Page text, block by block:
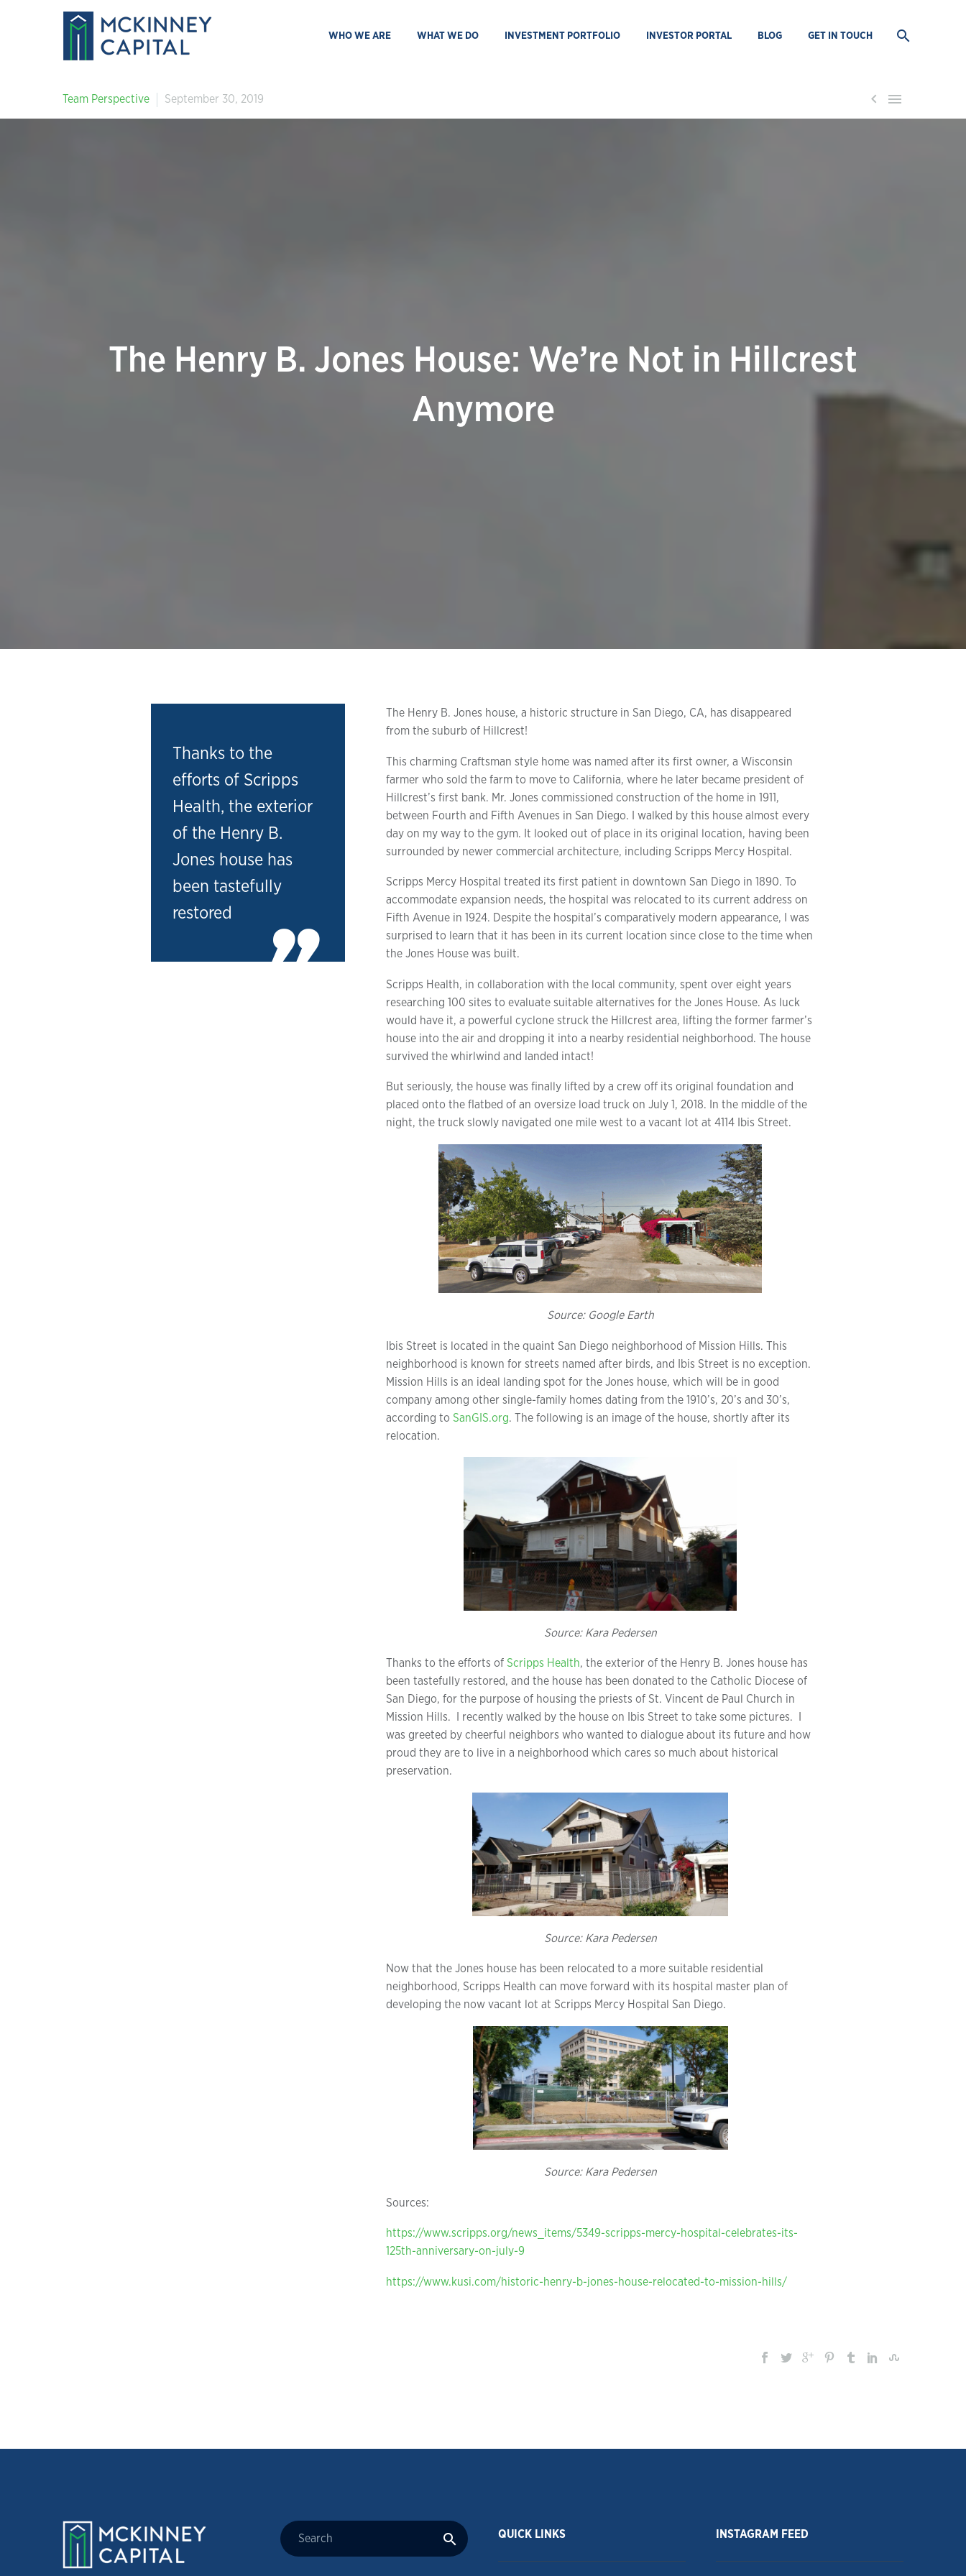
WHO WE ARE WHAT WE DO INVESTMENT PORTFOLIO INVESTOR PORTAL BLOG GET IN TOUCH
 
Team Perspective September 30, 2019
The Henry B. Jones House: We’re Not in Hillcrest
Anymore
Thanks to the
efforts of Scripps
Health, the exterior
of the Henry B.
Jones house has
been tastefully
restored
The Henry B. Jones house, a historic structure in San Diego, CA, has disappeared
from the suburb of Hillcrest!
This charming Craftsman style home was named after its first owner, a Wisconsin
farmer who sold the farm to move to California, where he later became president of
Hillcrest’s first bank. Mr. Jones commissioned construction of the home in 1911,
between Fourth and Fifth Avenues in San Diego. I walked by this house almost every
day on my way to the gym. It looked out of place in its original location, having been
surrounded by newer commercial architecture, including Scripps Mercy Hospital.
Scripps Mercy Hospital treated its first patient in downtown San Diego in 1890. To
accommodate expansion needs, the hospital was relocated to its current address on
Fifth Avenue in 1924. Despite the hospital’s comparatively modern appearance, I was
surprised to learn that it has been in its current location since close to the time when
the Jones House was built.
Scripps Health, in collaboration with the local community, spent over eight years
researching 100 sites to evaluate suitable alternatives for the Jones House. As luck
would have it, a powerful cyclone struck the Hillcrest area, lifting the former farmer’s
house into the air and dropping it into a nearby residential neighborhood. The house
survived the whirlwind and landed intact!
But seriously, the house was finally lifted by a crew off its original foundation and
placed onto the flatbed of an oversize load truck on July 1, 2018. In the middle of the
night, the truck slowly navigated one mile west to a vacant lot at 4114 Ibis Street.
Source: Google Earth
Ibis Street is located in the quaint San Diego neighborhood of Mission Hills. This
neighborhood is known for streets named after birds, and Ibis Street is no exception.
Mission Hills is an ideal landing spot for the Jones house, which will be in good
company among other single-family homes dating from the 1910’s, 20’s and 30’s,
according to SanGIS.org. The following is an image of the house, shortly after its
relocation.
Source: Kara Pedersen
Thanks to the efforts of Scripps Health, the exterior of the Henry B. Jones house has
been tastefully restored, and the house has been donated to the Catholic Diocese of
San Diego, for the purpose of housing the priests of St. Vincent de Paul Church in
Mission Hills. I recently walked by the house on Ibis Street to take some pictures. I
was greeted by cheerful neighbors who wanted to dialogue about its future and how
proud they are to live in a neighborhood which cares so much about historical
preservation.
Source: Kara Pedersen
Now that the Jones house has been relocated to a more suitable residential
neighborhood, Scripps Health can move forward with its hospital master plan of
developing the now vacant lot at Scripps Mercy Hospital San Diego.
Source: Kara Pedersen
Sources:
https://www.scripps.org/news_items/5349-scripps-mercy-hospital-celebrates-its-
125th-anniversary-on-july-9
https://www.kusi.com/historic-henry-b-jones-house-relocated-to-mission-hills/
QUICK LINKS INSTAGRAM FEED